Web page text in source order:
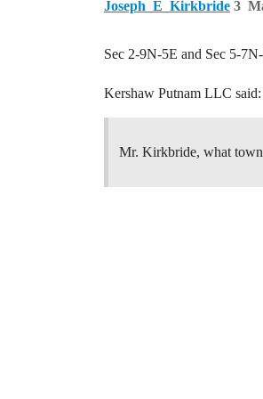
Joseph_E_Kirkbride 3
Sec 2-9N-5E and Sec 5-
Kershaw Putnam LLC said:
Mr. Kirkbride, what